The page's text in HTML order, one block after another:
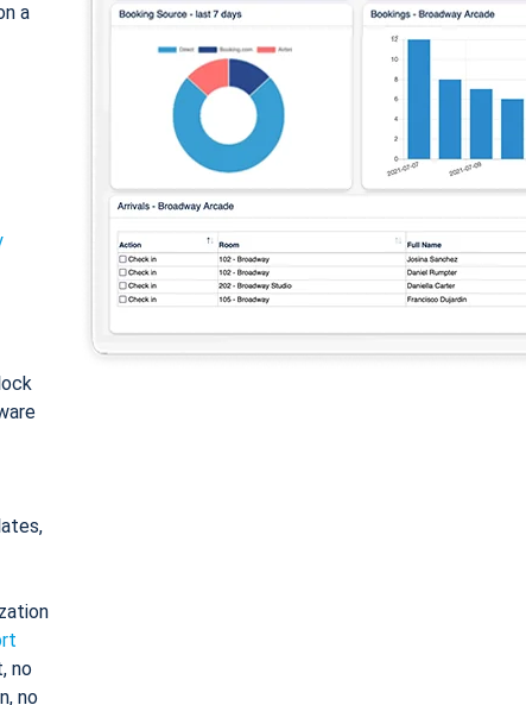
a
no
no